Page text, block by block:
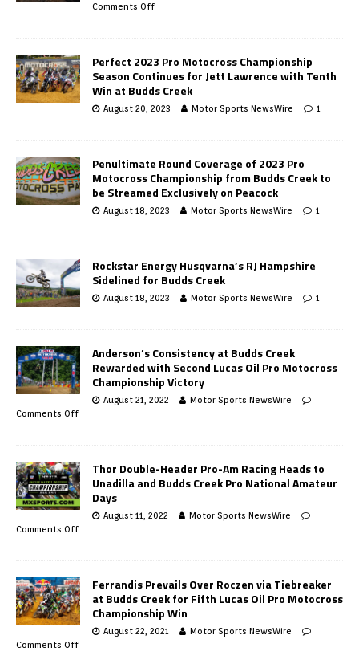
Comments Off
Perfect 2023 Pro Motocross Championship
Season Continues for Jett Lawrence with Tenth
Win at Budds Creek
August 20, 2023 Motor Sports NewsWire 1
Penultimate Round Coverage of 2023 Pro
Motocross Championship from Budds Creek to
be Streamed Exclusively on Peacock
August 18, 2023 Motor Sports NewsWire 1
Rockstar Energy Husqvarna’s RJ Hampshire
Sidelined for Budds Creek
August 18, 2023 Motor Sports NewsWire 1
Anderson’s Consistency at Budds Creek
Rewarded with Second Lucas Oil Pro Motocross
Championship Victory
August 21, 2022
Motor Sports NewsWire
Comments Off
Thor Double-Header Pro-Am Racing Heads to
Unadilla and Budds Creek Pro National Amateur
Days
August 11, 2022
Motor Sports NewsWire
Comments Off
Ferrandis Prevails Over Roczen via Tiebreaker
at Budds Creek for Fifth Lucas Oil Pro Motocross
Championship Win
August 22, 2021
Motor Sports NewsWire
Comments Off